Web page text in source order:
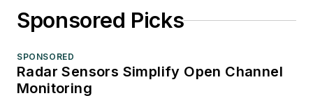
Sponsored Picks
SPONSORED
Radar Sensors Simplify Open Channel
Monitoring